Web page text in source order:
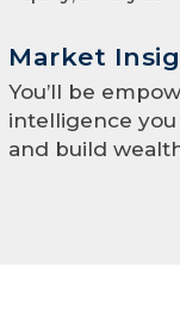
Market
You’ll be
intelligence
and build